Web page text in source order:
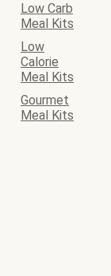
Low Carb
Meal Kits
Low
Calorie
Meal Kits
Gourmet
Meal Kits